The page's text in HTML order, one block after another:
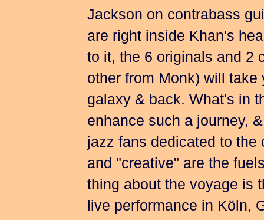
Jackson on contrabass
are right inside Khan's
to it, the 6 originals and 2
other from Monk) will
galaxy & back. What's in
enhance such a journey,
jazz fans dedicated to
and "creative" are the
thing about the voyage is
live performance in Köln,